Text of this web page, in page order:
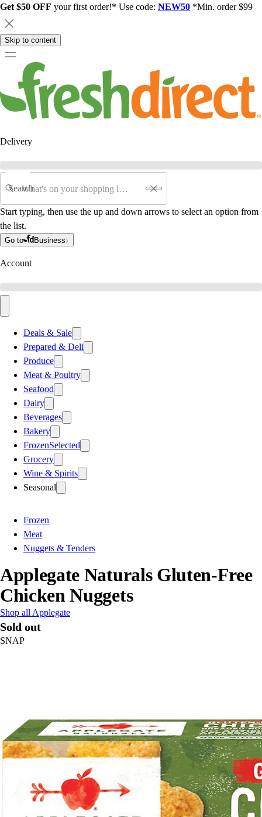
Get $50 OFF your first order!* Use code: NEW50 *Min. order $99
Skip to content
Delivery
Search
Start typing, then use the up and down arrows to select an option from
the list.
Go to Business
Account
Deals & Sale
Prepared & Deli
Produce
Meat & Poultry
Seafood
Dairy
Beverages
Bakery
FrozenSelected
Grocery
Wine & Spirits
Seasonal
Frozen
Meat
Nuggets & Tenders
Applegate Naturals Gluten-Free
Chicken Nuggets
Shop all Applegate
Sold out
SNAP